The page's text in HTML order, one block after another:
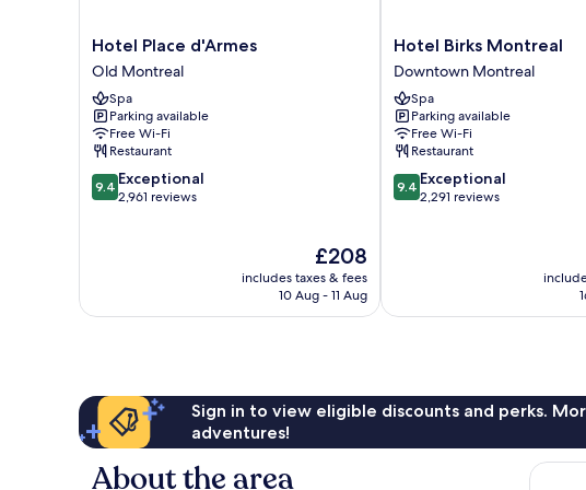
Hotel
Place
d'Armes
Old
Montreal
Hotel Place d'Armes
Old Montreal
Spa
Parking available
Free Wi-Fi
Restaurant
9.4
out
9.4 Exceptional
2,961 reviews
The
price
is
£208
includes taxes & fees
10 Aug - 11 Aug
Hotel
Birks
Montreal
Downtown
Montreal
Hotel Birks Montreal
Downtown Montreal
Spa
Parking available
Free Wi-Fi
Restaurant
9.4
out
9.4 Exceptional
2,291 reviews
Sign in to view eligible discounts and perks.
adventures!
About the area